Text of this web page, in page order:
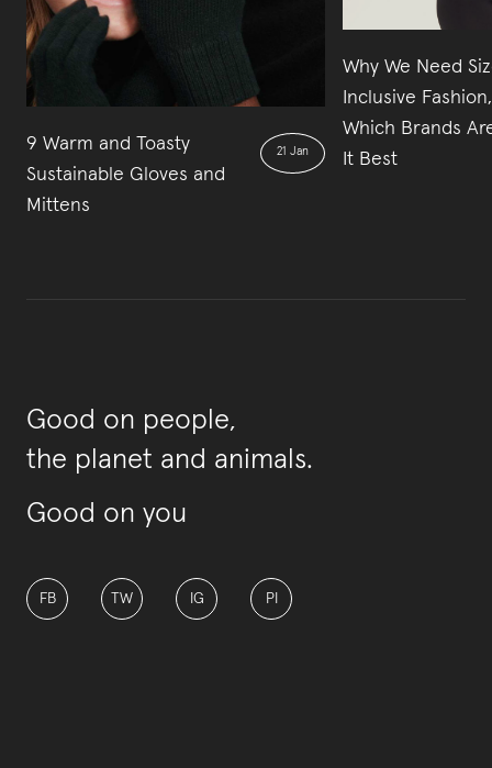
9 Warm and Toasty
Sustainable Gloves and
Mittens
21 Jan
Why We Need
Inclusive
Which Brands
It Best
Good on people,
the planet and animals.
Good on you
FB TW IG PI